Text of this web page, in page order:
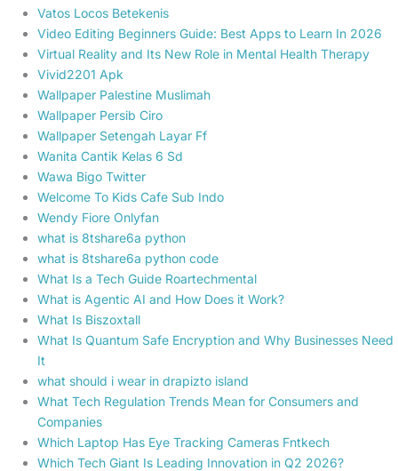
Vatos Locos Betekenis
Video Editing Beginners Guide: Best Apps to Learn In 2026
Virtual Reality and Its New Role in Mental Health Therapy
Vivid2201 Apk
Wallpaper Palestine Muslimah
Wallpaper Persib Ciro
Wallpaper Setengah Layar Ff
Wanita Cantik Kelas 6 Sd
Wawa Bigo Twitter
Welcome To Kids Cafe Sub Indo
Wendy Fiore Onlyfan
what is 8tshare6a python
what is 8tshare6a python code
What Is a Tech Guide Roartechmental
What is Agentic AI and How Does it Work?
What Is Biszoxtall
What Is Quantum Safe Encryption and Why Businesses Need
It
what should i wear in drapizto island
What Tech Regulation Trends Mean for Consumers and
Companies
Which Laptop Has Eye Tracking Cameras Fntkech
Which Tech Giant Is Leading Innovation in Q2 2026?